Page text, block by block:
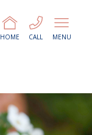
MENU
CALL
HOME